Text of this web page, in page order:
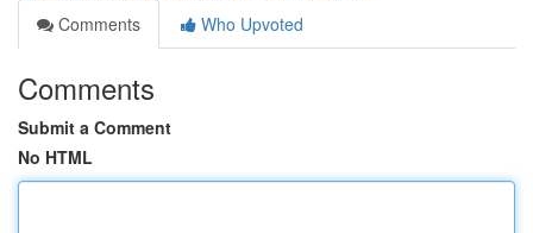
Comments
Who Upvoted
Comments
Submit a Comment
No HTML